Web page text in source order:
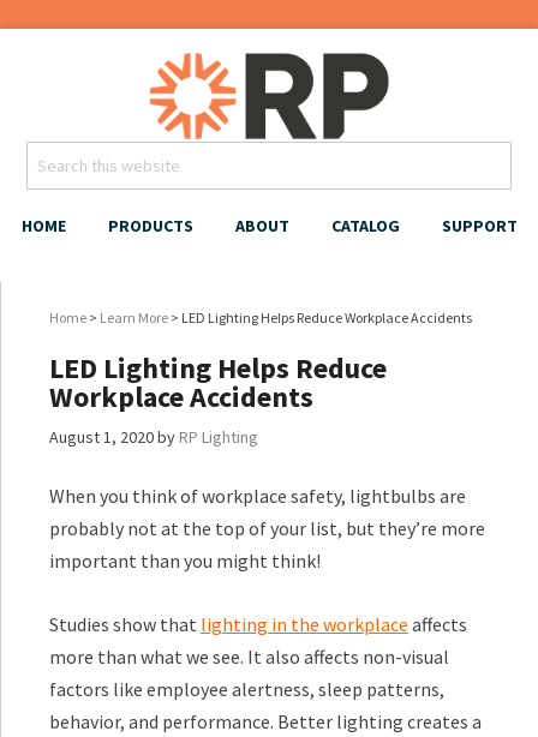
HOME PRODUCTS ABOUT CATALOG SUPPORT
Home > Learn More > LED Lighting Helps Reduce Workplace Accidents
LED Lighting Helps Reduce
Workplace Accidents
August 1, 2020by RP Lighting
When you think of workplace safety, lightbulbs are
probably not at the top of your list, but they’re more
important than you might think!
Studies show that lighting in the workplace affects
more than what we see. It also affects non-visual
factors like employee alertness, sleep patterns,
behavior, and performance. Better lighting creates a